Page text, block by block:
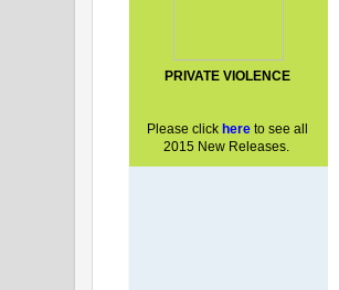
PRIVATE VIOLENCE
Please click here to see all
2015 New Releases.